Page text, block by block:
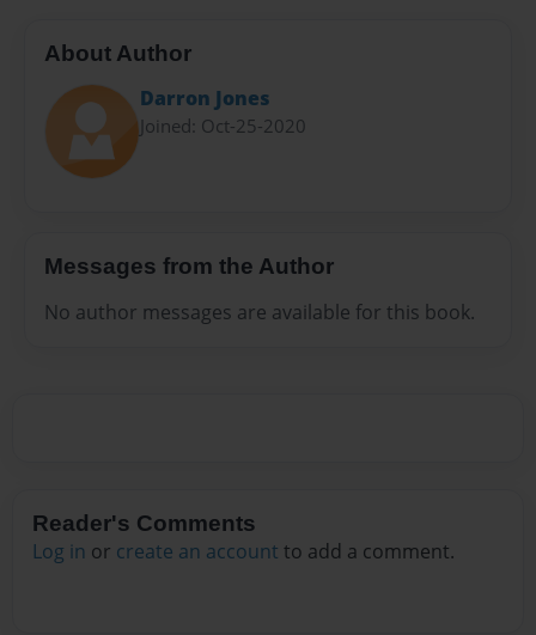
About Author
Darron Jones
Joined: Oct-25-2020
Messages from the Author
No author messages are available for this book.
Reader's Comments
Log in or create an account to add a comment.